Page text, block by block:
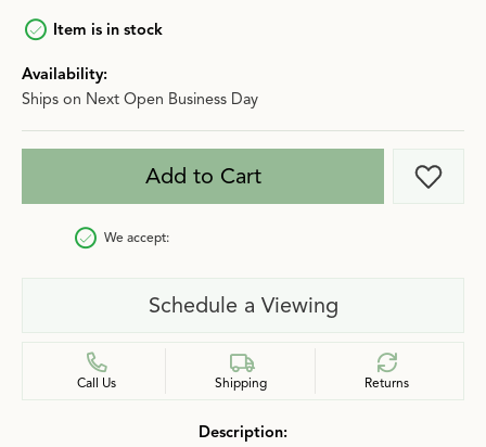
Item is in stock
Availability:
Ships on Next Open Business Day
Add to Cart Add
We accept:
Schedule a Viewing
Call Us Shipping Returns
Description: